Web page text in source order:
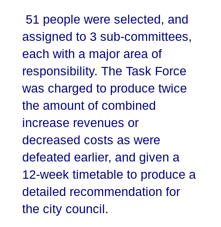
51 people were selected, and
assigned to 3 sub-committees,
each with a major area of
responsibility. The Task Force
was charged to produce twice
the amount of combined
increase revenues or
decreased costs as were
defeated earlier, and given a
12-week timetable to produce a
detailed recommendation for
the city council.